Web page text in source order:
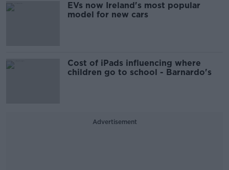
EVs now Ireland's most popular
model for new cars
Cost of iPads influencing where
children go to school - Barnardo's
Advertisement